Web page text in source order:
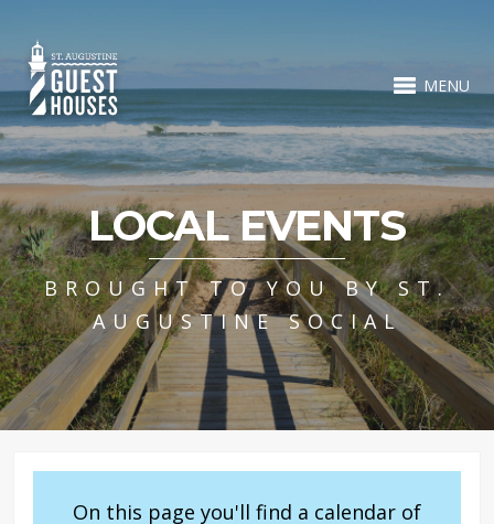
MENU
LOCAL EVENTS
BROUGHT TO YOU BY ST.
AUGUSTINE SOCIAL
On this page you'll find a calendar of